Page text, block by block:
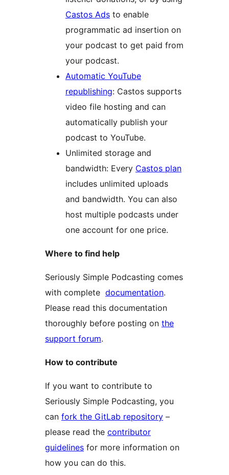
Castos Ads to enable
programmatic ad insertion on
your podcast to get paid from
your podcast.
Automatic YouTube
republishing: Castos supports
video file hosting and can
automatically publish your
podcast to YouTube.
Unlimited storage and
bandwidth: Every Castos plan
includes unlimited uploads
and bandwidth. You can also
host multiple podcasts under
one account for one price.
Where to find help
Seriously Simple Podcasting comes
with complete documentation.
Please read this documentation
thoroughly before posting on the
support forum.
How to contribute
If you want to contribute to
Seriously Simple Podcasting, you
can fork the GitLab repository –
please read the contributor
guidelines for more information on
how you can do this.